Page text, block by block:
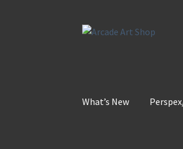
Skip
Skip
What’s New